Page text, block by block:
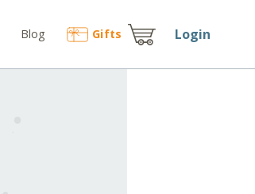
Blog Gifts Login